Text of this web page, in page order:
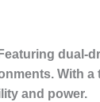
dual-
With a
and power.